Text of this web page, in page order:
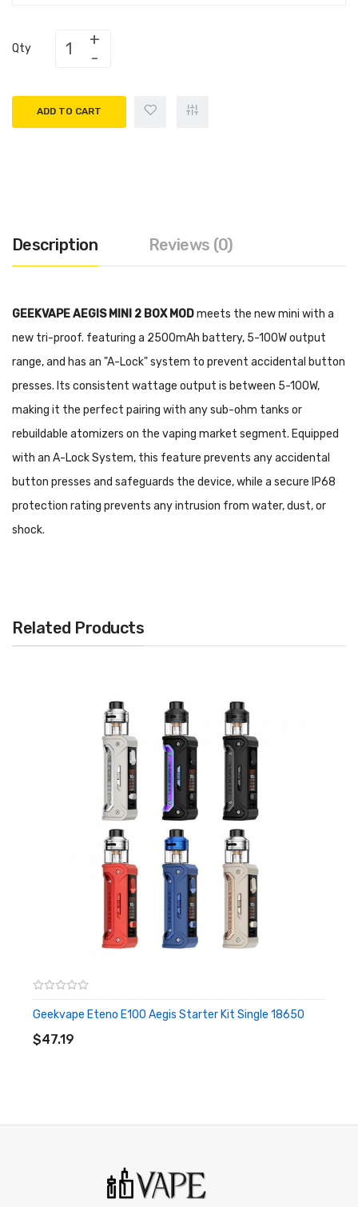
Qty
ADD TO CART
Description Reviews (0)
GEEKVAPE AEGIS MINI 2 BOX MODmeets the new mini with a
new tri-proof. featuring a 2500mAh battery, 5-100W output
range, and has an "A-Lock" system to prevent accidental button
presses. Its consistent wattage output is between 5-100W,
making it the perfect pairing with any sub-ohm tanks or
rebuildable atomizers on the vaping market segment. Equipped
with an A-Lock System, this feature prevents any accidental
button presses and safeguards the device, while a secure IP68
protection rating prevents any intrusion from water, dust, or
shock.
Output: max 100W
Output voltage: 8.5V
Screen: 1.08-inch full display
Low voltage warning: 3.3V±0.1V
PCBA Temperature alarm: 85℃
Longest vaping time: 10±1s
Working temperature: -10-40℃
Stand-by current: < 10uA
Storage temperature: -20-60℃
IP68 rated tri-proof mod
Stable output buck-boost tech
1.08-inch full screen
Accidental press protection
Related Products
Geekvape Eteno E100 Aegis Starter Kit Single 18650
$47.19
ADD TO CART